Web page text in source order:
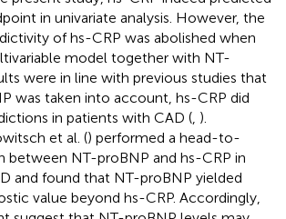
in univariate analysis. However, the
of hs-CRP was abolished when
model together with NT-
were in line with previous studies that
was taken into account, hs-CRP did
in patients with CAD ( ).
et al. () performed a head-to-
between NT-proBNP and hs-CRP in
and found that NT-proBNP yielded
value beyond hs-CRP. Accordingly,